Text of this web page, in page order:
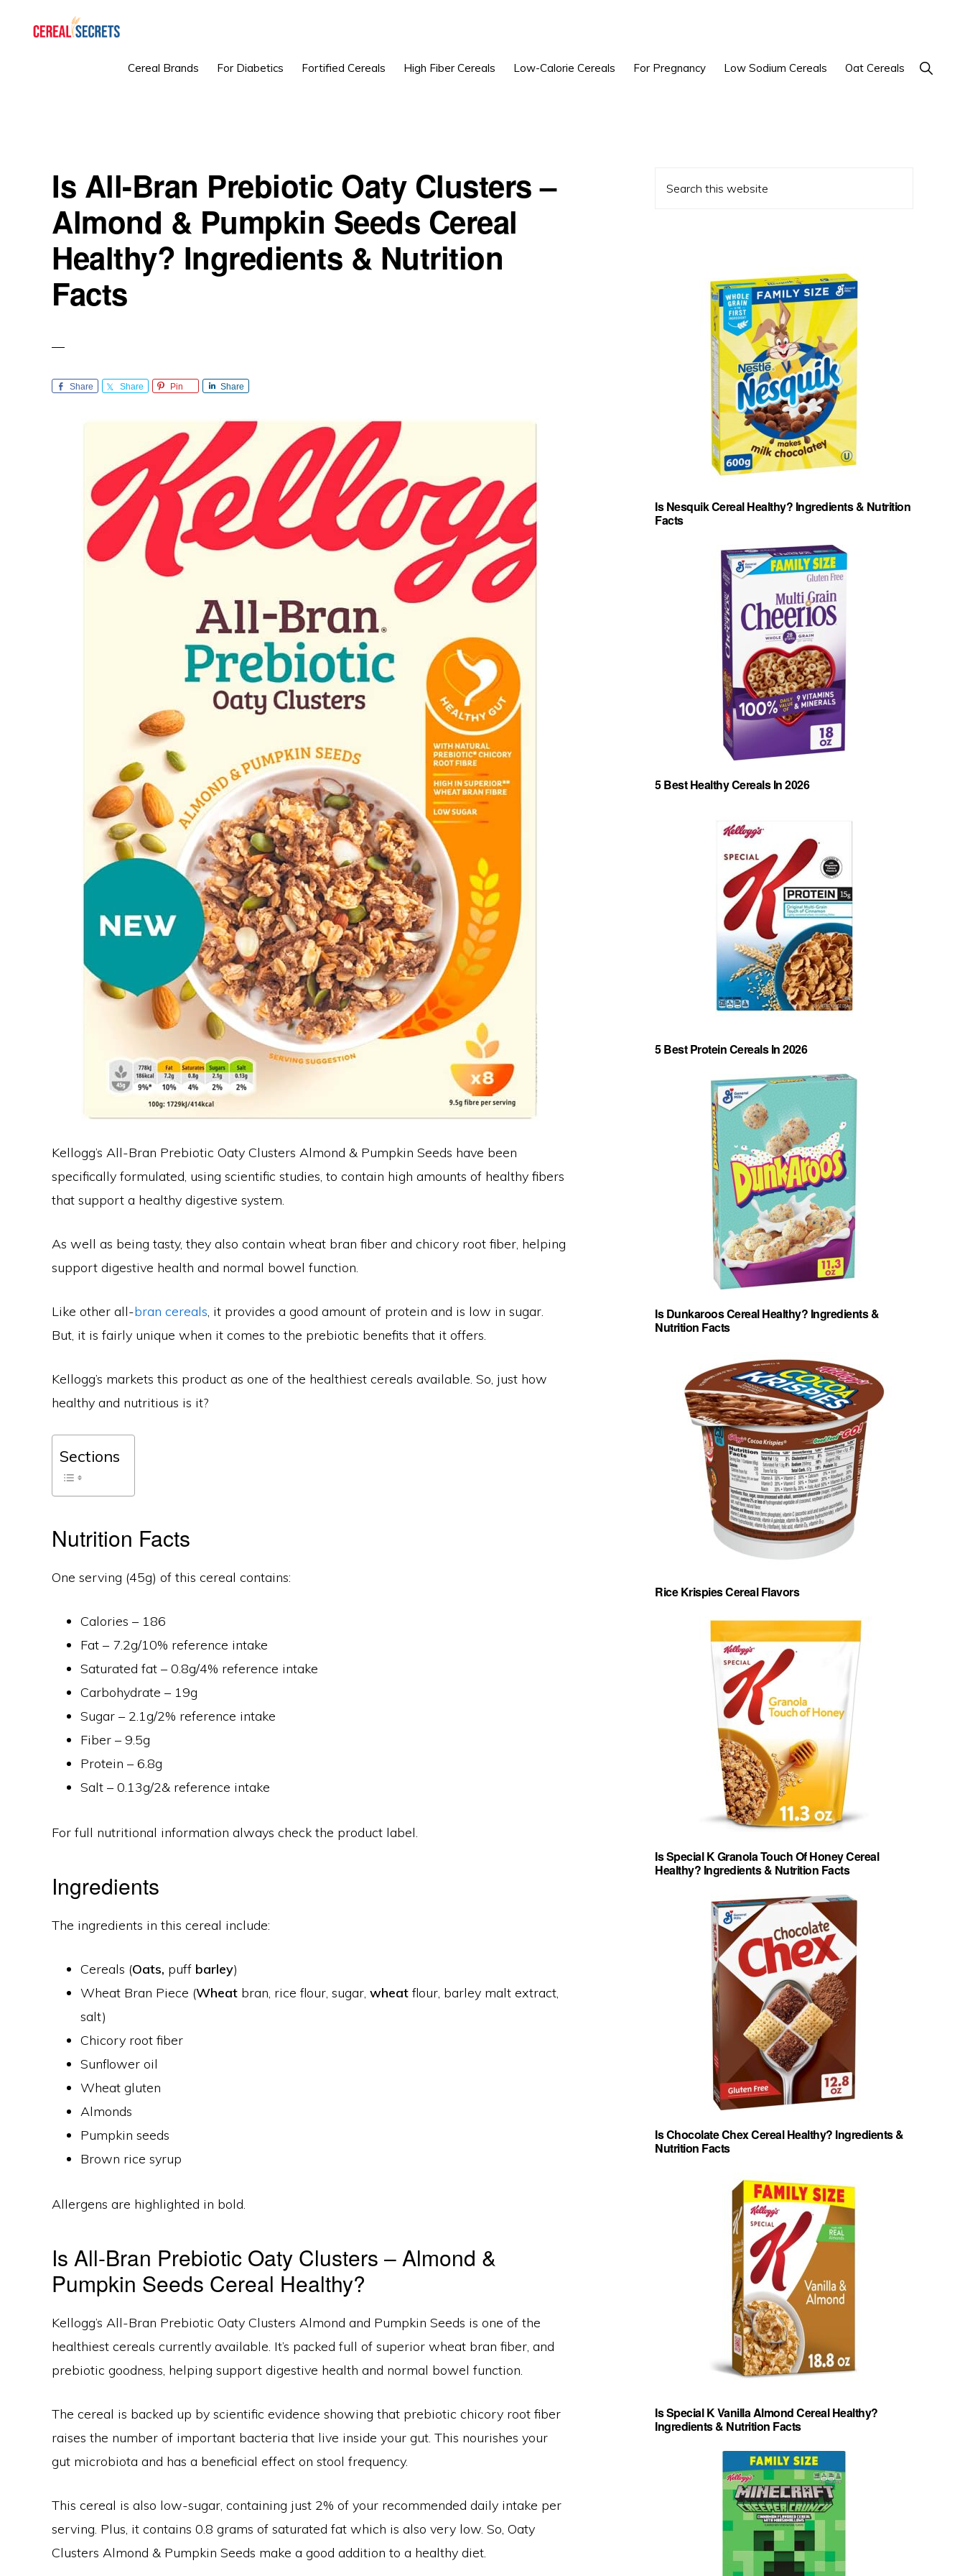
Cereal Brands For Diabetics Fortified Cereals High Fiber Cereals Low-Calorie Cereals For Pregnancy Low Sodium Cereals Oat Cereals Show
Search
Is All-Bran Prebiotic Oaty Clusters –
Almond & Pumpkin Seeds Cereal
Healthy? Ingredients & Nutrition
Facts
Share Share Pin Share
Kellogg’s All-Bran Prebiotic Oaty Clusters Almond & Pumpkin Seeds have been
specifically formulated, using scientific studies, to contain high amounts of healthy fibers
that support a healthy digestive system.
As well as being tasty, they also contain wheat bran fiber and chicory root fiber, helping
support digestive health and normal bowel function.
Like other all-bran cereals, it provides a good amount of protein and is low in sugar.
But, it is fairly unique when it comes to the prebiotic benefits that it offers.
Kellogg’s markets this product as one of the healthiest cereals available. So, just how
healthy and nutritious is it?
Sections
Nutrition Facts
One serving (45g) of this cereal contains:
Calories – 186
Fat – 7.2g/10% reference intake
Saturated fat – 0.8g/4% reference intake
Carbohydrate – 19g
Sugar – 2.1g/2% reference intake
Fiber – 9.5g
Protein – 6.8g
Salt – 0.13g/2& reference intake
For full nutritional information always check the product label.
Ingredients
The ingredients in this cereal include:
Cereals (Oats, puff barley)
Wheat Bran Piece (Wheat bran, rice flour, sugar, wheat flour, barley malt extract,
salt)
Chicory root fiber
Sunflower oil
Wheat gluten
Almonds
Pumpkin seeds
Brown rice syrup
Allergens are highlighted in bold.
Is All-Bran Prebiotic Oaty Clusters – Almond &
Pumpkin Seeds Cereal Healthy?
Kellogg’s All-Bran Prebiotic Oaty Clusters Almond and Pumpkin Seeds is one of the
healthiest cereals currently available. It’s packed full of superior wheat bran fiber, and
prebiotic goodness, helping support digestive health and normal bowel function.
The cereal is backed up by scientific evidence showing that prebiotic chicory root fiber
raises the number of important bacteria that live inside your gut. This nourishes your
gut microbiota and has a beneficial effect on stool frequency.
This cereal is also low-sugar, containing just 2% of your recommended daily intake per
serving. Plus, it contains 0.8 grams of saturated fat which is also very low. So, Oaty
Clusters Almond & Pumpkin Seeds make a good addition to a healthy diet.
Primary
this
Is Nesquik Cereal Healthy? Ingredients & Nutrition
Facts
5 Best Healthy Cereals In 2026
5 Best Protein Cereals In 2026
Is Dunkaroos Cereal Healthy? Ingredients &
Nutrition Facts
Rice Krispies Cereal Flavors
Is Special K Granola Touch Of Honey Cereal
Healthy? Ingredients & Nutrition Facts
Is Chocolate Chex Cereal Healthy? Ingredients &
Nutrition Facts
Is Special K Vanilla Almond Cereal Healthy?
Ingredients & Nutrition Facts